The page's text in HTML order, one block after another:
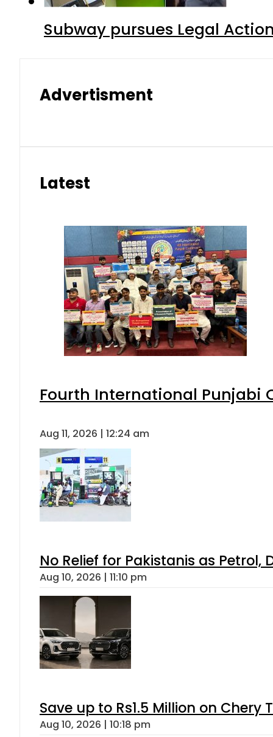
Subway pursues Legal
Advertisment
Latest
Fourth International Punjabi
Aug 11, 2026 | 12:24 am
No Relief for Pakistanis as
Aug 10, 2026 | 11:10 pm
Save up to Rs1.5 Million on
Aug 10, 2026 | 10:18 pm